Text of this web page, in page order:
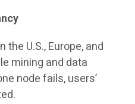
U.S., Europe, and
mining and data
node fails, users’